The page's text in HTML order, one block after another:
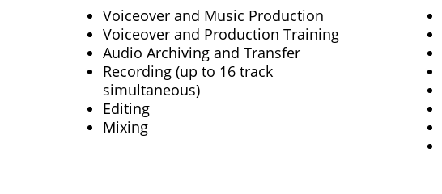
Voiceover and Music Production
Voiceover and Production Training
Audio Archiving and Transfer
Recording (up to 16 track
simultaneous)
Editing
Mixing